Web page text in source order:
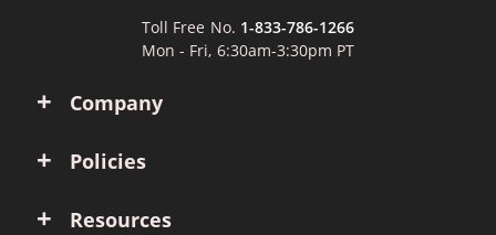
Company
Policies
Resources
Toll Free No. 1-833-786-1266
Mon - Fri, 6:30am-3:30pm PT